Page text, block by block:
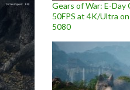
Gears of War: E-
50FPS at 4K/Ultra
5080